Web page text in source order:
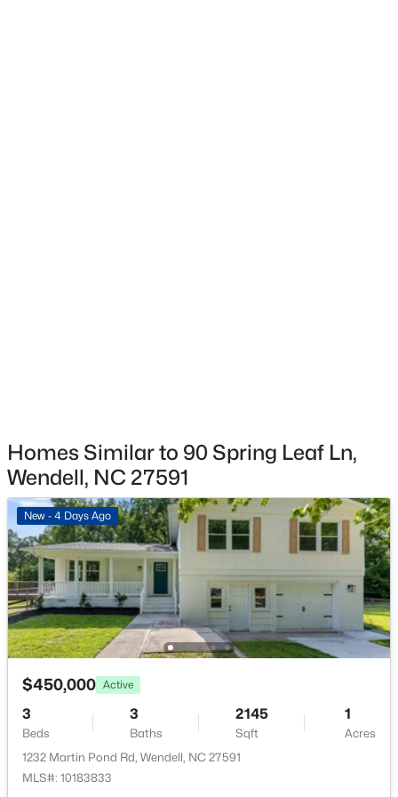
Beds Baths Sqft
Acres
72 Andrews Landing Dr, Wendell, NC 27591
MLS#: 10183702
New - 5 Days Ago
$406,750 Pending
5
Beds
3 2511
Exterior Features
Fire Pit and Storage
Fencing
None
Water Source
Public
Sewer
Septic Tank
Taxes, HOA & Financing
$50 Annually
Homes Similar to 90 Spring Leaf Ln,
Wendell, NC 27591
New - 4 Days Ago
$450,000 Active
3
Beds
3
Baths
2145
Sqft
1
Acres
1232 Martin Pond Rd, Wendell, NC 27591
MLS#: 10183833